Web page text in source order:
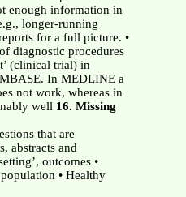
enough information in
longer-running
for a full picture. •
diagnostic procedures
(clinical trial) in
In MEDLINE a
not work, whereas in
well 16. Missing
that are
abstracts and
outcomes •
• Healthy